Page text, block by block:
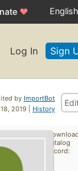
♥
Log In Sign
by ImportBot
2019 | History
Download
catalog
record: